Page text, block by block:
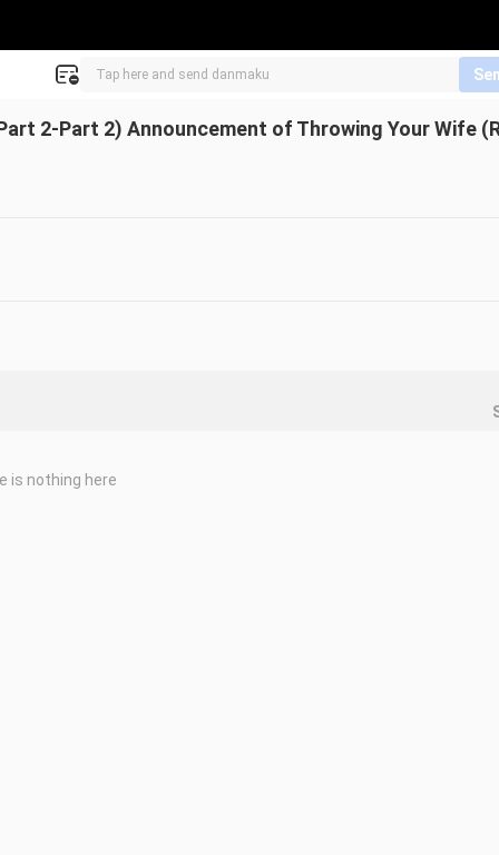
2-Part 2) Announcement of Throwing Your Wife
is nothing here